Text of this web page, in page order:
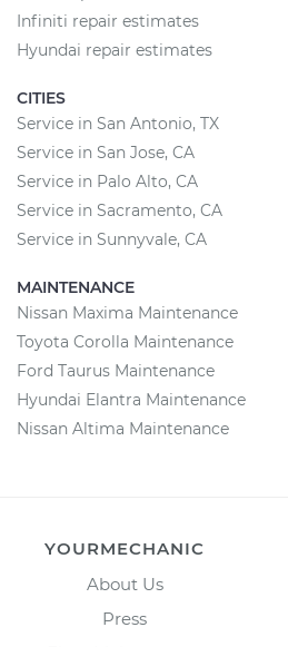
Infiniti repair estimates
Hyundai repair estimates
CITIES
Service in San Antonio, TX
Service in San Jose, CA
Service in Palo Alto, CA
Service in Sacramento, CA
Service in Sunnyvale, CA
MAINTENANCE
Nissan Maxima Maintenance
Toyota Corolla Maintenance
Ford Taurus Maintenance
Hyundai Elantra Maintenance
Nissan Altima Maintenance
YOURMECHANIC
About Us
Press